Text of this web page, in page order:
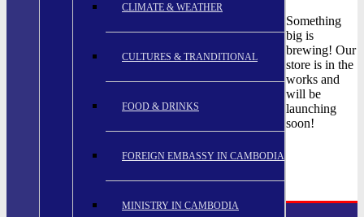
CLIMATE & WEATHER
CULTURES & TRANDITIONAL
FOOD & DRINKS
FOREIGN EMBASSY IN CAMBODIA
MINISTRY IN CAMBODIA
Something
big is
brewing! Our
store is in the
works and
will be
launching
soon!